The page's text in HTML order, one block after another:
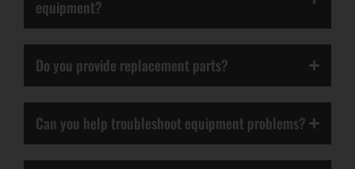
equipment?
Do you provide replacement parts?
Can you help troubleshoot equipment problems?